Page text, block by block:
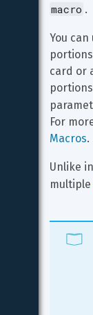
macro .
You can
card or
For
Macros.
Unlike
multiple